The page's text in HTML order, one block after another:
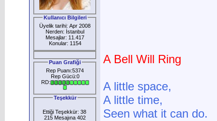
Kullanıcı Bilgileri
Üyelik tarihi: Apr 2008
Nerden: İstanbul
Mesajlar: 11.417
Konular: 1154
Puan Grafiği
Rep Puanı:5374
Rep Gücü:0
RD:
Teşekkür
Ettiği Teşekkür: 38
215 Mesajına 402
A Bell Will Ring
A little space,
A little time,
Seen what it can do.